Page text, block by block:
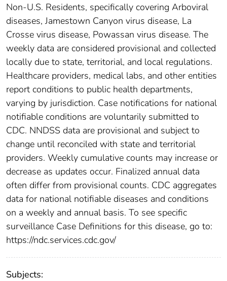
Non-U.S. Residents, specifically covering Arboviral
diseases, Jamestown Canyon virus disease, La
Crosse virus disease, Powassan virus disease. The
weekly data are considered provisional and collected
locally due to state, territorial, and local regulations.
Healthcare providers, medical labs, and other entities
report conditions to public health departments,
varying by jurisdiction. Case notifications for national
notifiable conditions are voluntarily submitted to
CDC. NNDSS data are provisional and subject to
change until reconciled with state and territorial
providers. Weekly cumulative counts may increase or
decrease as updates occur. Finalized annual data
often differ from provisional counts. CDC aggregates
data for national notifiable diseases and conditions
on a weekly and annual basis. To see specific
surveillance Case Definitions for this disease, go to:
https://ndc.services.cdc.gov/
Subjects: